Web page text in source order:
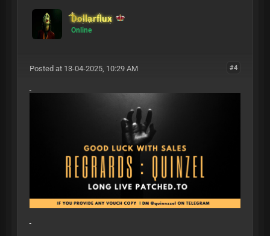
Dollarflux
Online
#4
Posted at 13-04-2025, 10:29 AM